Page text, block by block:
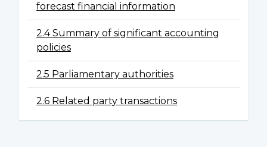
forecast financial information
2.4 Summary of significant accounting
policies
2.5 Parliamentary authorities
2.6 Related party transactions